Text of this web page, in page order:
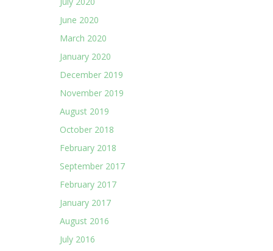
June 2020
March 2020
January 2020
December 2019
November 2019
August 2019
October 2018
February 2018
September 2017
February 2017
January 2017
August 2016
July 2016